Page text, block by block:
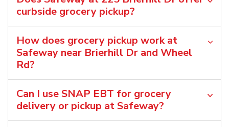
curbside grocery pickup?
How does grocery pickup work at
Safeway near Brierhill Dr and Wheel
Rd?
Can I use SNAP EBT for grocery
delivery or pickup at Safeway?